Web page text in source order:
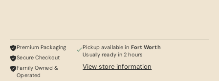
Premium Packaging
Secure Checkout
Family Owned &
Operated
Pickup available in Fort Worth
Usually ready in 2 hours
View store information